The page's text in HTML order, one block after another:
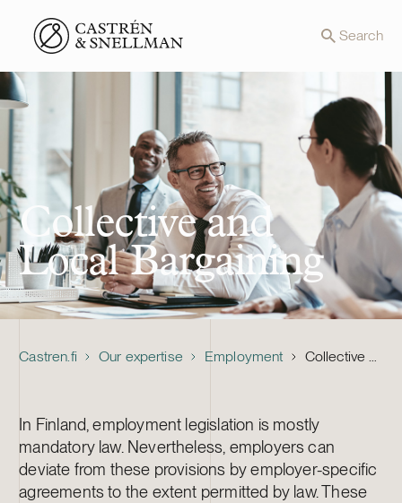
Front page Search
Collective and
Local Bargaining
Castren.fi Our expertise Employment Collective and Local Bargaining
In Finland, employment legislation is mostly
mandatory law. Nevertheless, employers can
deviate from these provisions by employer-specific
agreements to the extent permitted by law. These